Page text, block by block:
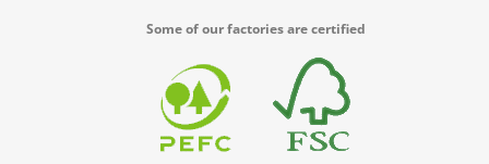
Some of our factories are certified